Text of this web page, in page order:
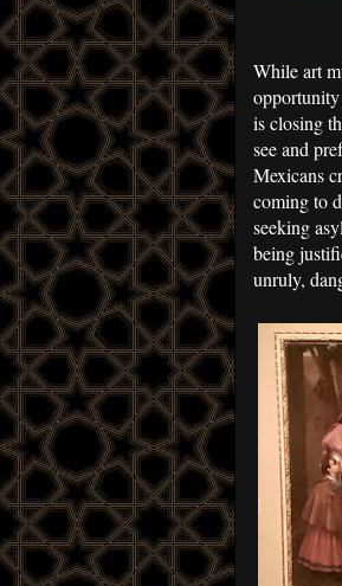
While art
opportunity
is closing
see and
Mexicans
coming to
seeking
being
unruly,